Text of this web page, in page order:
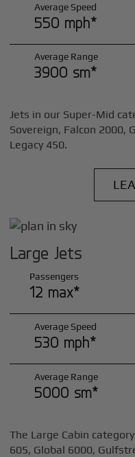
Average Speed
550 mph*
Average Range
3900 sm*
Jets in our Super-Mid
Sovereign, Falcon 2000,
Legacy 450.
Large Jets
Passengers
12 max*
Average Speed
530 mph*
Average Range
5000 sm*
The Large Cabin
605, Global 6000,